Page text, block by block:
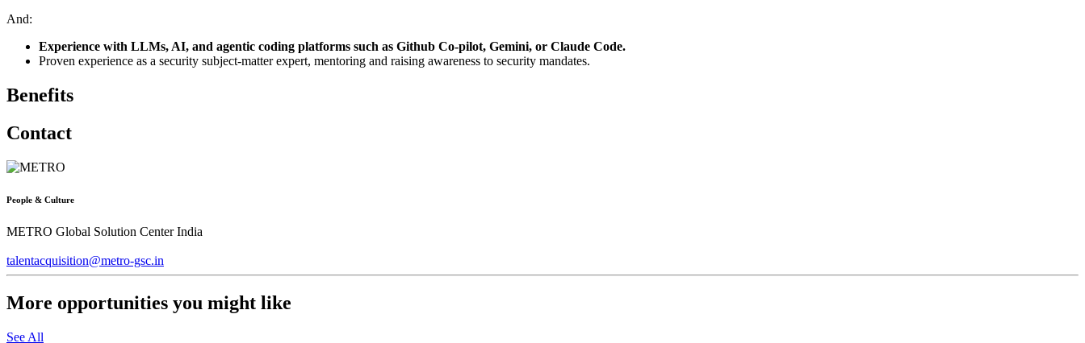
And:
Experience with LLMs, AI, and agentic coding platforms such as Github Co-pilot, Gemini, or Claude Code.
Proven experience as a security subject-matter expert, mentoring and raising awareness to security mandates.
Benefits
Contact
People & Culture
METRO Global Solution Center India
talentacquisition@metro-gsc.in
More opportunities you might like
See All